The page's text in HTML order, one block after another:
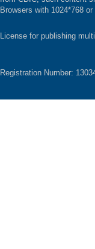
Browsers with 1024*768
License for publishing
Registration Number: